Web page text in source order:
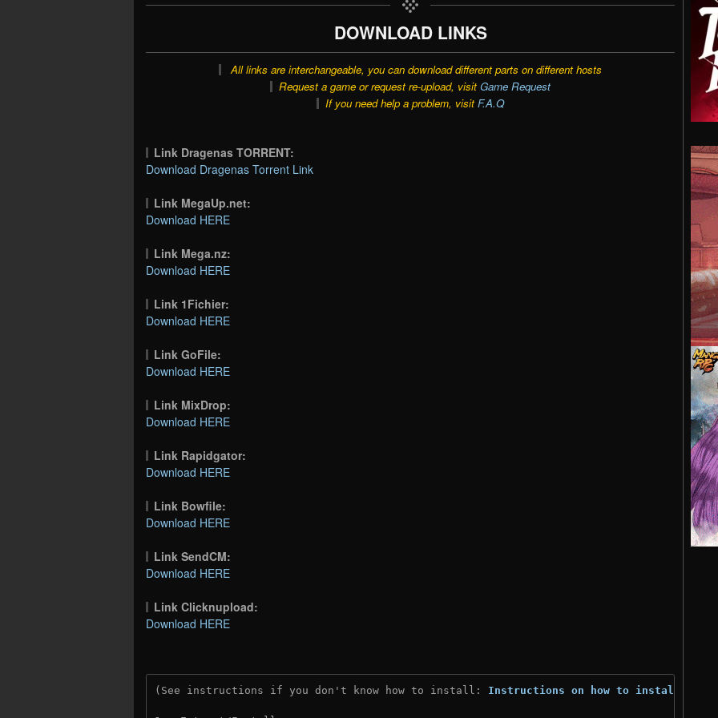
DOWNLOAD LINKS
All links are interchangeable, you can download different parts on different hosts
Request a game or request re-upload, visit Game Request
If you need help a problem, visit F.A.Q
Link Dragenas TORRENT:
Download Dragenas Torrent Link
Link MegaUp.net:
Download HERE
Link Mega.nz:
Download HERE
Link 1Fichier:
Download HERE
Link GoFile:
Download HERE
Link MixDrop:
Download HERE
Link Rapidgator:
Download HERE
Link Bowfile:
Download HERE
Link SendCM:
Download HERE
Link Clicknupload:
Download HERE
(See instructions if you don't know how to install: Instructions on how to install